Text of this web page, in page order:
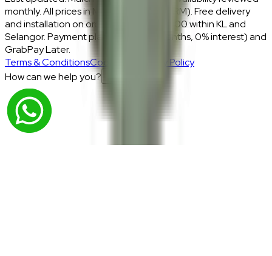
monthly. All prices in Malaysian Ringgit (RM). Free delivery
and installation on orders above RM2,000 within KL and
Selangor. Payment plans: Atome (3 months, 0% interest) and
GrabPay Later.
Terms & ConditionsCookies & Privacy Policy
How can we help you?